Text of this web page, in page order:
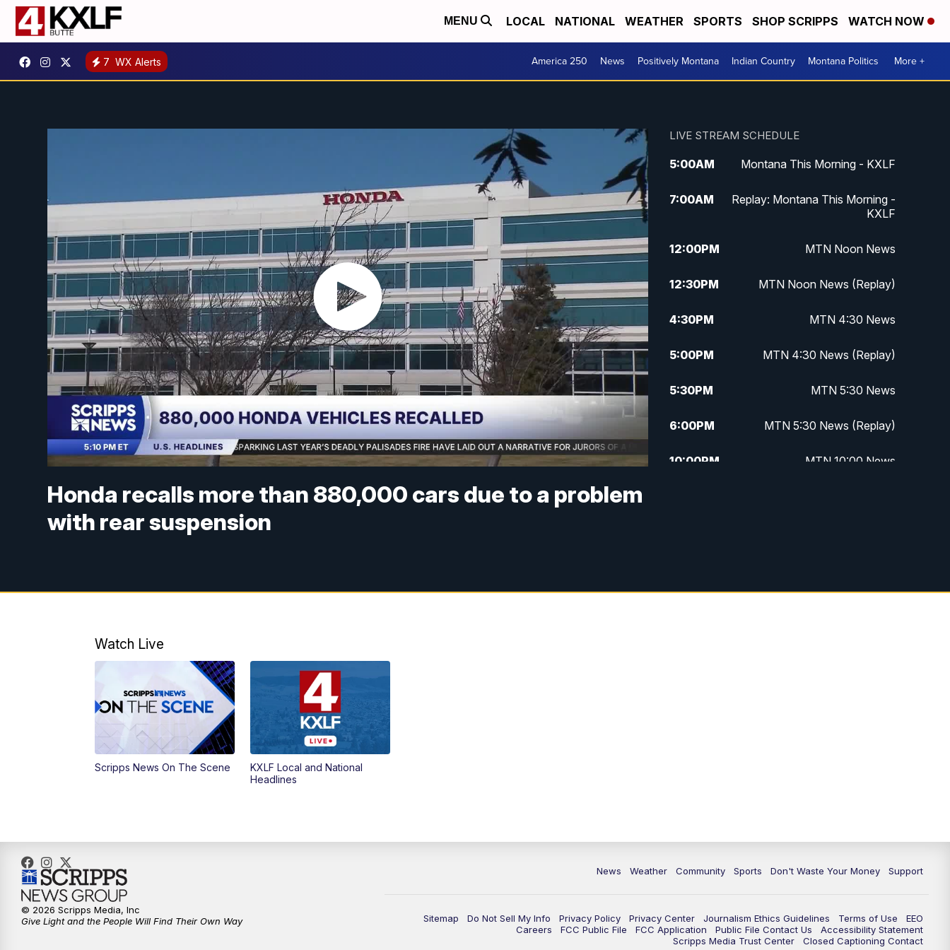
MENU LOCAL NATIONAL WEATHER SPORTS SHOP SCRIPPS WATCH NOW
7 WX Alerts America 250 News Positively Montana Indian Country Montana Politics More +
Honda recalls more than 880,000 cars due to a problem
with rear suspension
LIVE STREAM SCHEDULE
5:00AM Montana This Morning - KXLF
7:00AM
Replay: Montana This Morning -
KXLF
12:00PM MTN Noon News
12:30PM MTN Noon News (Replay)
4:30PM MTN 4:30 News
5:00PM MTN 4:30 News (Replay)
5:30PM MTN 5:30 News
6:00PM MTN 5:30 News (Replay)
10:00PM MTN 10:00 News
Watch Live
Scripps News On The Scene
KXLF Local and National
Headlines
News Weather Community Sports Don't Waste Your Money Support
Sitemap Do Not Sell My Info Privacy Policy Privacy Center Journalism Ethics Guidelines Terms of Use
EEO
Careers
FCC Public File FCC Application Public File Contact Us
Accessibility Statement
Scripps Media Trust Center
Closed Captioning Contact
© 2026 Scripps Media, Inc
Give Light and the People Will Find Their Own Way